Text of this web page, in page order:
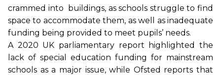
crammed into buildings, as schools struggle to find
space to accommodate them, as well as inadequate
funding being provided to meet pupils’ needs.
A 2020 UK parliamentary report highlighted the
lack of special education funding for mainstream
schools as a major issue, while Ofsted reports that